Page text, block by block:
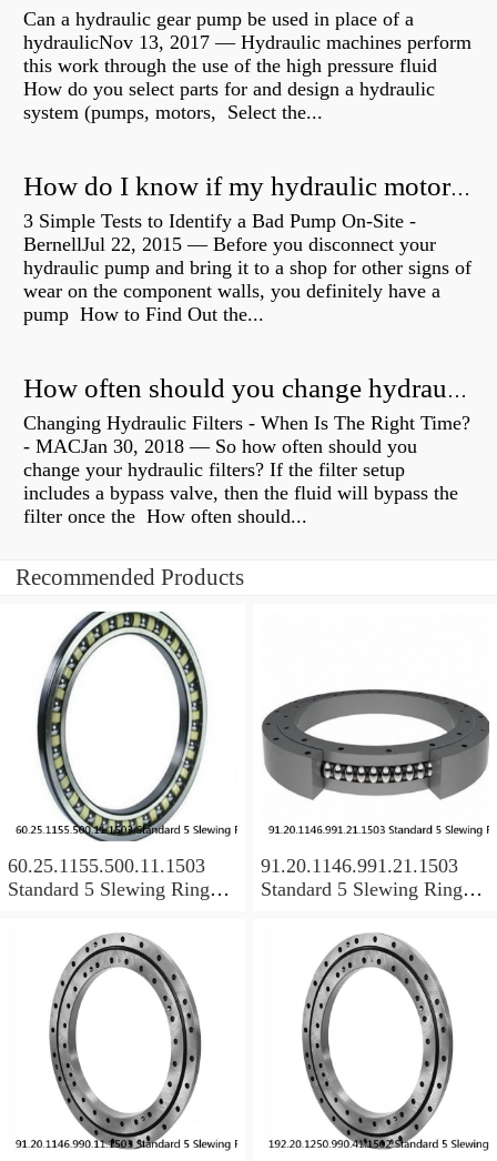
Can a hydraulic gear pump be used in place of a
hydraulicNov 13, 2017 — Hydraulic machines perform
this work through the use of the high pressure fluid
How do you select parts for and design a hydraulic
system (pumps, motors, Select the...
How do I know if my hydraulic motor is bad?
3 Simple Tests to Identify a Bad Pump On-Site -
BernellJul 22, 2015 — Before you disconnect your
hydraulic pump and bring it to a shop for other signs of
wear on the component walls, you definitely have a
pump How to Find Out the...
How often should you change hydraulic oil?
Changing Hydraulic Filters - When Is The Right Time?
- MACJan 30, 2018 — So how often should you
change your hydraulic filters? If the filter setup
includes a bypass valve, then the fluid will bypass the
filter once the How often should...
Recommended Products
60.25.1155.500.11.1503
Standard 5 Slewing Ring
91.20.1146.991.21.1503
Standard 5 Slewing Ring